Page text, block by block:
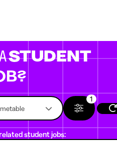
STUDENT
1
student jobs: